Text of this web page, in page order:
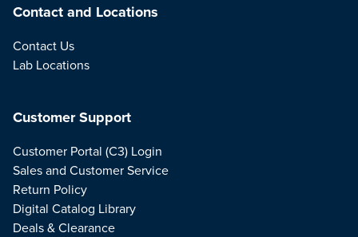
Contact and Locations
Contact Us
Lab Locations
Customer Support
Customer Portal (C3) Login
Sales and Customer Service
Return Policy
Digital Catalog Library
Deals & Clearance